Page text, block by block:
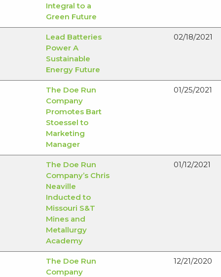
Integral to a
Green Future
Lead Batteries
Power A
Sustainable
Energy Future
02/18/2021
The Doe Run
Company
Promotes Bart
Stoessel to
Marketing
Manager
01/25/2021
The Doe Run
Company’s Chris
Neaville
Inducted to
Missouri S&T
Mines and
Metallurgy
Academy
01/12/2021
The Doe Run
Company
12/21/2020